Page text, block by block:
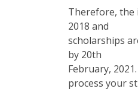
Therefore, the
2018 and
scholarships
by 20th
February,
process your